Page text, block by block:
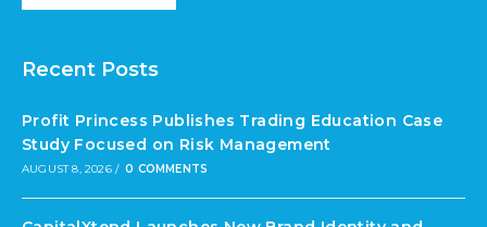
Recent Posts
Profit Princess Publishes Trading Education Case
Study Focused on Risk Management
AUGUST 8, 2026 / 0 COMMENTS